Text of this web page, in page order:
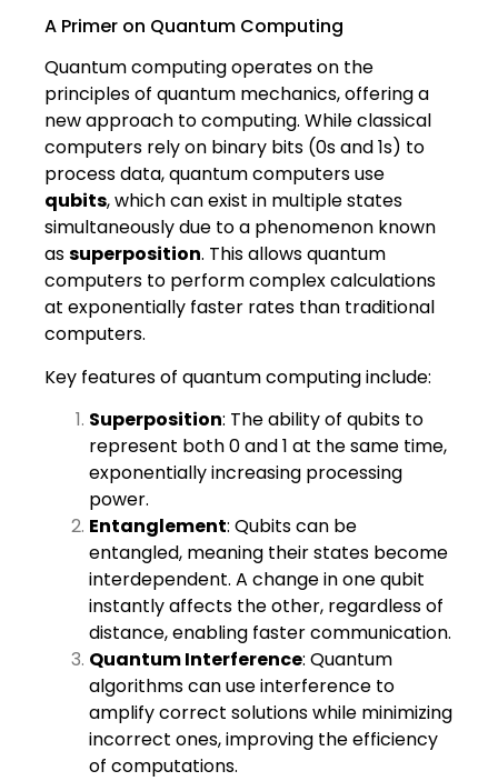
A Primer on Quantum Computing
Quantum computing operates on the
principles of quantum mechanics, offering a
new approach to computing. While classical
computers rely on binary bits (0s and 1s) to
process data, quantum computers use
qubits, which can exist in multiple states
simultaneously due to a phenomenon known
assuperposition. This allows quantum
computers to perform complex calculations
at exponentially faster rates than traditional
computers.
Key features of quantum computing include:
Superposition: The ability of qubits to
represent both 0 and 1 at the same time,
exponentially increasing processing
power.
Entanglement: Qubits can be
entangled, meaning their states become
interdependent. A change in one qubit
instantly affects the other, regardless of
distance, enabling faster communication.
Quantum Interference: Quantum
algorithms can use interference to
amplify correct solutions while minimizing
incorrect ones, improving the efficiency
of computations.